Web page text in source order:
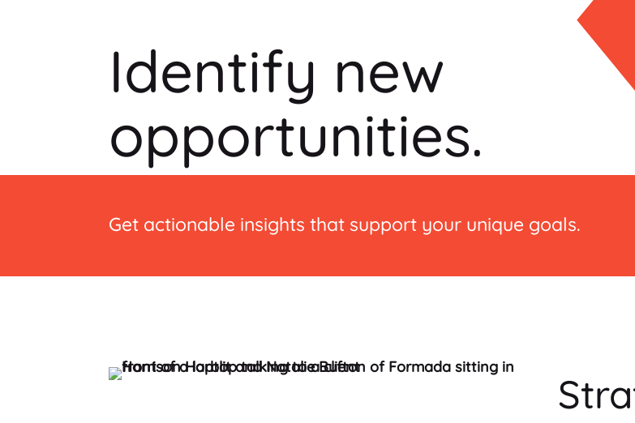
Identify new
opportunities.
Get actionable insights that support your unique goals.